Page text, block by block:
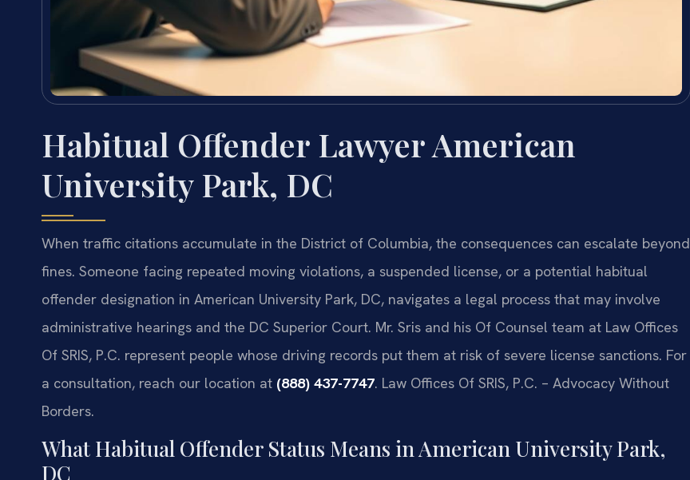
Habitual Offender Lawyer American
University Park, DC
When traffic citations accumulate in the District of Columbia, the consequences can escalate beyond
fines. Someone facing repeated moving violations, a suspended license, or a potential habitual
offender designation in American University Park, DC, navigates a legal process that may involve
administrative hearings and the DC Superior Court. Mr. Sris and his Of Counsel team at Law Offices
Of SRIS, P.C. represent people whose driving records put them at risk of severe license sanctions. For
a consultation, reach our location at (888) 437-7747. Law Offices Of SRIS, P.C. – Advocacy Without
Borders.
What Habitual Offender Status Means in American University Park,
DC